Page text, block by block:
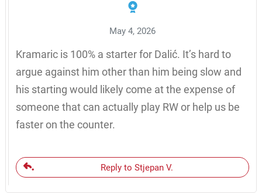
May 4, 2026
Kramaric is 100% a starter for Dalić. It’s hard to
argue against him other than him being slow and
his starting would likely come at the expense of
someone that can actually play RW or help us be
faster on the counter.
Reply to Stjepan V.